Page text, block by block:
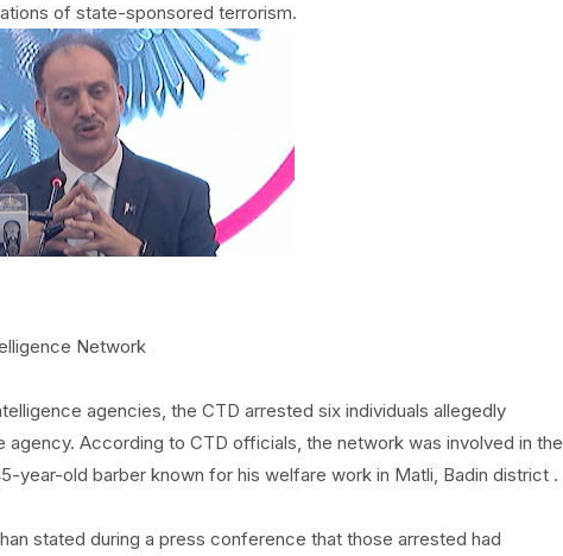
of state-sponsored terrorism.
Network
agencies, the CTD arrested six individuals allegedly
agency. According to CTD officials, the network was involved in the
year-old barber known for his welfare work in Matli, Badin district .
stated during a press conference that those arrested had